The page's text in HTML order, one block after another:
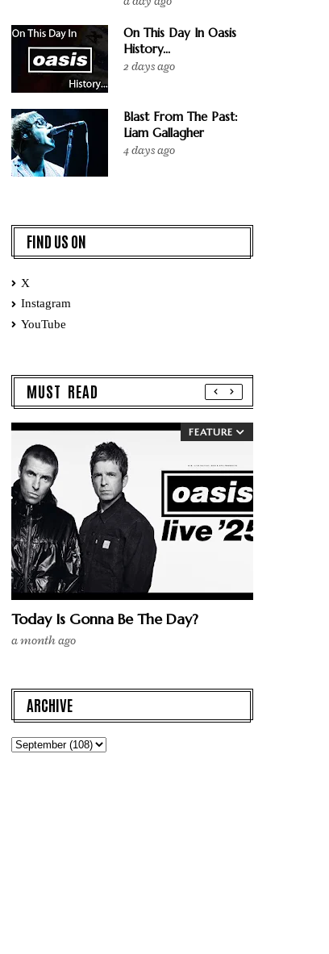
On This Day In Oasis
History...
2 days ago
Blast From The Past:
Liam Gallagher
4 days ago
FIND US ON
X
Instagram
YouTube
MUST READ
FEATURE
Today Is Gonna Be The Day?
a month ago
ARCHIVE